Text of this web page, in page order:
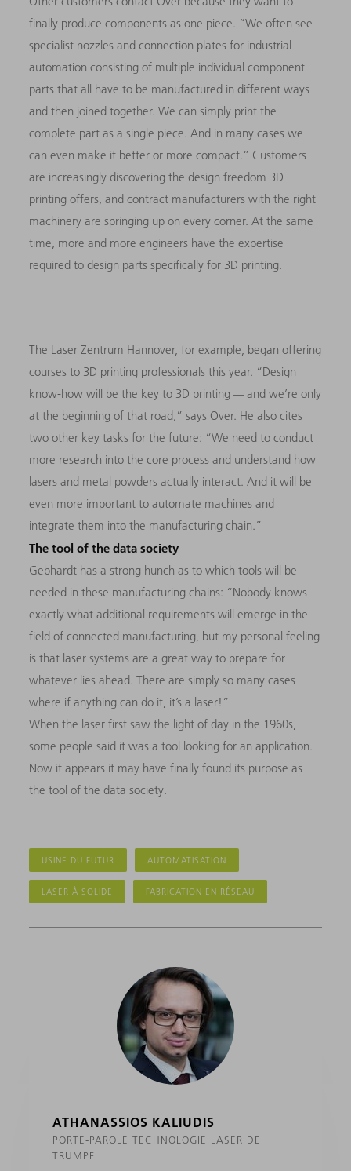
finally produce components as one piece. “We often see
specialist nozzles and connection plates for industrial
automation consisting of multiple individual component
parts that all have to be manufactured in different ways
and then joined together. We can simply print the
complete part as a single piece. And in many cases we
can even make it better or more compact.” Customers
are increasingly discovering the design freedom 3D
printing offers, and contract manufacturers with the right
machinery are springing up on every corner. At the same
time, more and more engineers have the expertise
required to design parts specifically for 3D printing.
The Laser Zentrum Hannover, for example, began offering
courses to 3D printing professionals this year. “Design
know-how will be the key to 3D printing — and we’re only
at the beginning of that road,” says Over. He also cites
two other key tasks for the future: “We need to conduct
more research into the core process and understand how
lasers and metal powders actually interact. And it will be
even more important to automate machines and
integrate them into the manufacturing chain.”
The tool of the data society
Gebhardt has a strong hunch as to which tools will be
needed in these manufacturing chains: “Nobody knows
exactly what additional requirements will emerge in the
field of connected manufacturing, but my personal feeling
is that laser systems are a great way to prepare for
whatever lies ahead. There are simply so many cases
where if anything can do it, it’s a laser!”
When the laser first saw the light of day in the 1960s,
some people said it was a tool looking for an application.
Now it appears it may have finally found its purpose as
the tool of the data society.
USINE DU FUTUR AUTOMATISATION
LASER À SOLIDE FABRICATION EN RÉSEAU
ATHANASSIOS KALIUDIS
PORTE-PAROLE TECHNOLOGIE LASER DE
TRUMPF